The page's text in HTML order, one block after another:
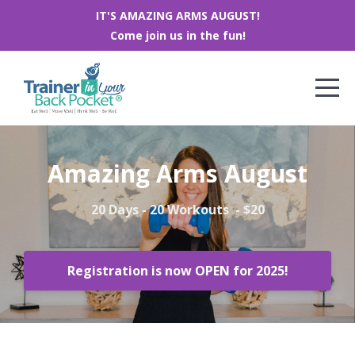
IT'S AMAZING ARMS AUGUST!
Come join us in the fun!
Amazing Arms August
20 Days - 20 Workouts - $20
Registration is now OPEN for 2025!